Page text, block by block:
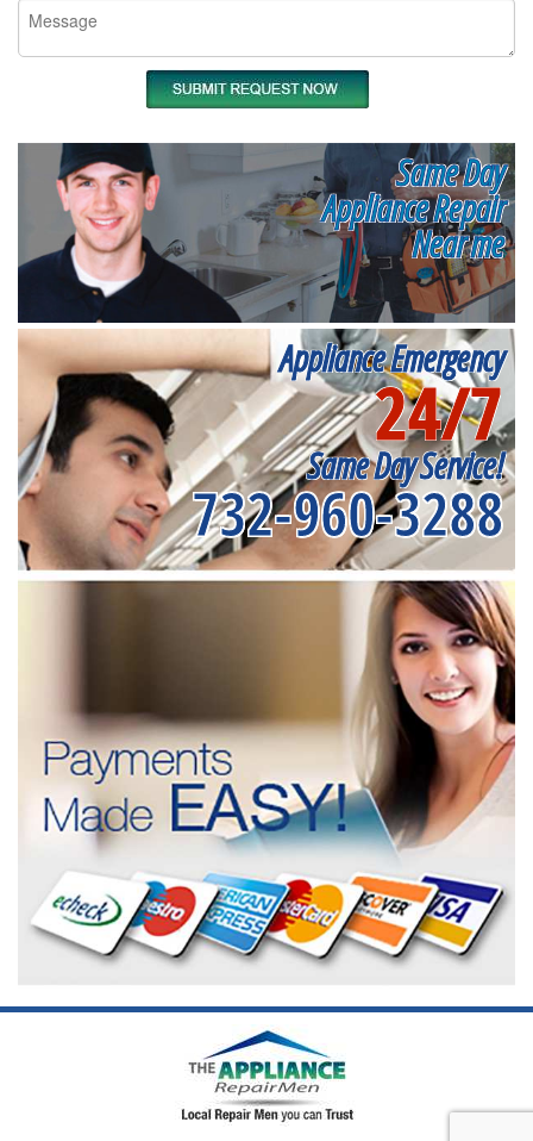
Same Day
Appliance Repair
Near me
Appliance Emergency
24/7
Same Day Service!
732-960-3288